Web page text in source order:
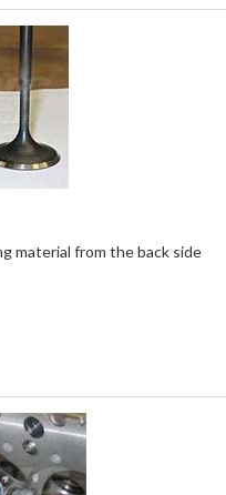
material from the back side